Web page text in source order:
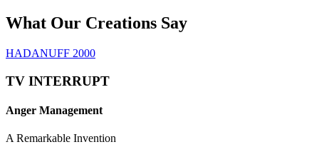
What Our Creations Say
HADANUFF 2000
TV INTERRUPT
Anger Management
A Remarkable Invention